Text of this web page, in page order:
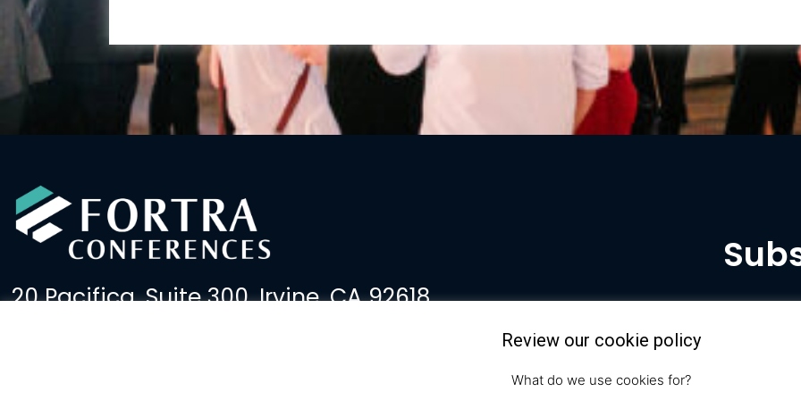
20 Pacifica, Suite 300, Irvine, CA 92618
Review our cookie policy
What do we use cookies for?